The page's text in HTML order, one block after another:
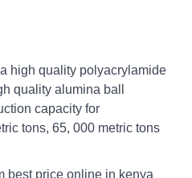
high quality polyacrylamide
quality alumina ball
capacity for
tons, 65, 000 metric tons
best price online in kenya